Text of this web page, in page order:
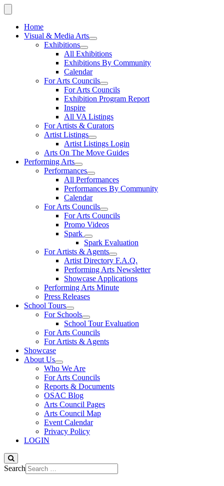
Home
Visual & Media Arts
Exhibitions
All Exhibitions
Exhibitions By Community
Calendar
For Arts Councils
For Arts Councils
Exhibition Program Report
Inspire
All VA Listings
For Artists & Curators
Artist Listings
Artist Listings Login
Arts On The Move Guides
Performing Arts
Performances
All Performances
Performances By Community
Calendar
For Arts Councils
For Arts Councils
Promo Videos
Spark
Spark Evaluation
For Artists & Agents
Artist Directory F.A.Q.
Performing Arts Newsletter
Showcase Applications
Performing Arts Minute
Press Releases
School Tours
For Schools
School Tour Evaluation
For Arts Councils
For Artists & Agents
Showcase
About Us
Who We Are
For Arts Councils
Reports & Documents
OSAC Blog
Arts Council Pages
Arts Council Map
Event Calendar
Privacy Policy
LOGIN
Search